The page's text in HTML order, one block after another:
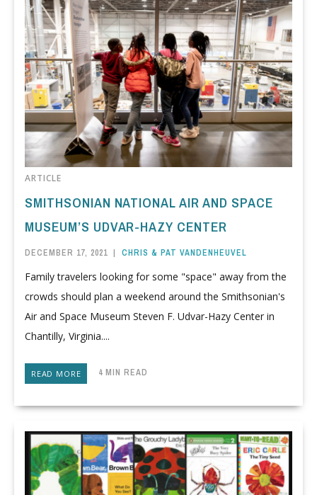
ARTICLE
SMITHSONIAN NATIONAL AIR AND SPACE
MUSEUM’S UDVAR-HAZY CENTER
DECEMBER 17, 2021 | CHRIS & PAT VANDENHEUVEL
Family travelers looking for some "space" away from the
crowds should plan a weekend around the Smithsonian's
Air and Space Museum Steven F. Udvar-Hazy Center in
Chantilly, Virginia....
READ MORE 4 MIN READ